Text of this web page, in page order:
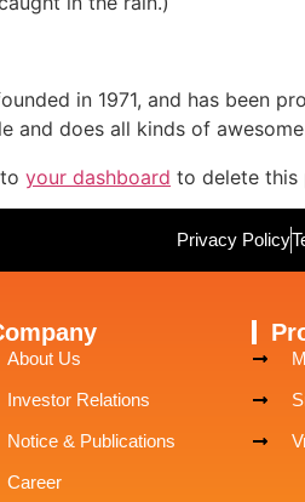
in 1971, and has been
and does all kinds of
your dashboard to delete this
Privacy Policy
About Us
Investor Relations
Notice & Publications
Career